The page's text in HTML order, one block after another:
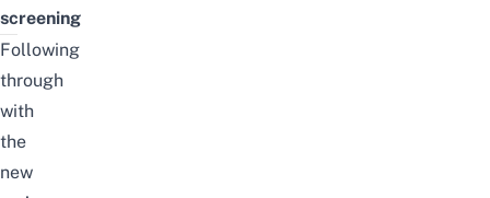
screening
Following
through
with
the
new